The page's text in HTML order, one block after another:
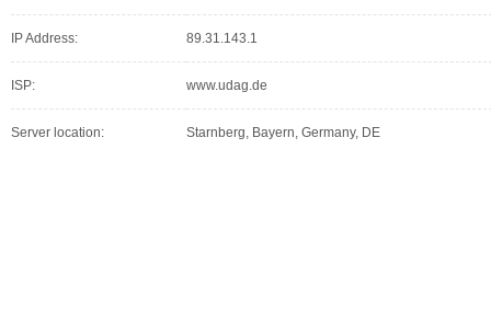
IP Address: 89.31.143.1
ISP: www.udag.de
Server location: Starnberg, Bayern, Germany, DE